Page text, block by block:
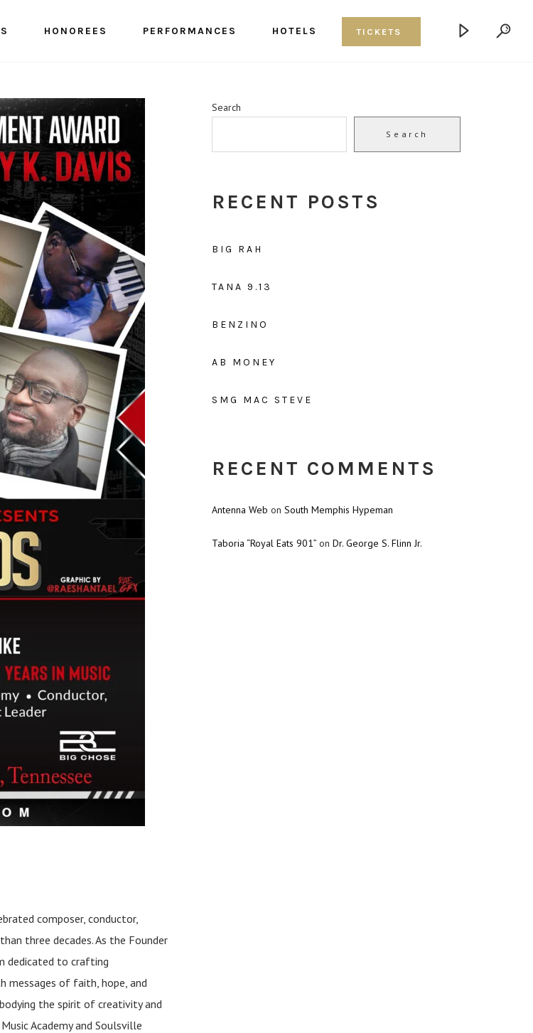
HONOREES PERFORMANCES HOTELS TICKETS
composer, conductor,
three decades. As the Founder
dedicated to crafting
messages of faith, hope, and
the spirit of creativity and
Academy and Soulsville
Search
Search
RECENT POSTS
BIG RAH
TANA 9.13
BENZINO
AB MONEY
SMG MAC STEVE
RECENT COMMENTS
Antenna Web onSouth Memphis Hypeman
Taboria “Royal Eats 901” onDr. George S. Flinn Jr.